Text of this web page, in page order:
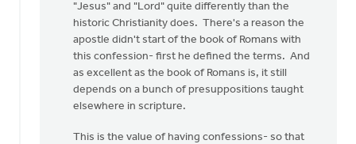
"Jesus" and "Lord" quite differently than the
historic Christianity does. There's a reason the
apostle didn't start of the book of Romans with
this confession- first he defined the terms. And
as excellent as the book of Romans is, it still
depends on a bunch of presuppositions taught
elsewhere in scripture.
This is the value of having confessions- so that